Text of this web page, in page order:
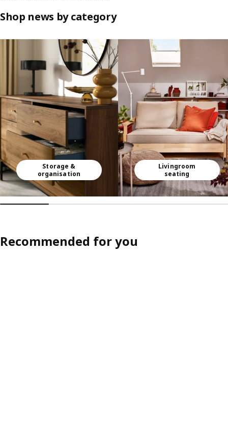
Shop news by category
Storage &
organisation
Livingroom
seating
Recommended for you